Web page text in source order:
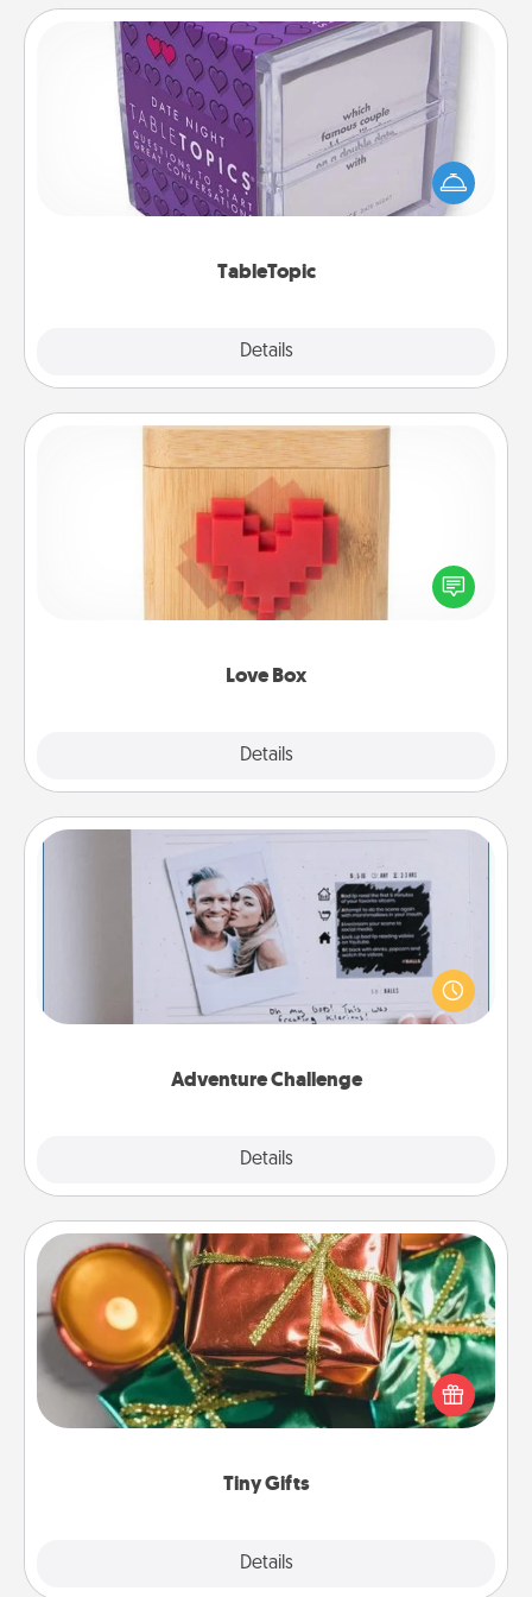
TableTopic
Details
TableTopic
Sometimes after a long day, even simple
conversation can be challenging. Make it simple
and get everyone talking with whichever
Love Box
Details
Love Box
Here's a fun way to stay connected and send your
love in a long-distance relationship.
Adventure Challenge
Details
Adventure Challenge
Looking for a fun adventure that work even when
"stay at home" orders are in effect? Here's one
tailor-made for you and your loved one.
Tiny Gifts
Details
Tiny Gifts
Instead of giving one big gift on one day, give lots
of small (even silly) gifts your special someone can
open over several days. It's a cute and fun way to